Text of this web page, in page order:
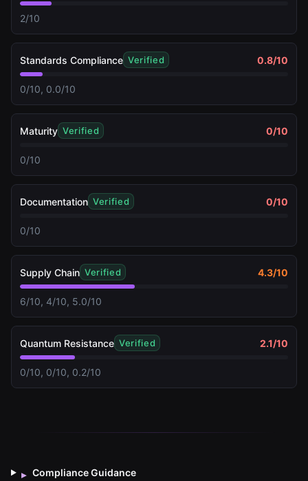
2/10
Standards Compliance Verified 0.8/10
0/10, 0.0/10
Maturity Verified 0/10
0/10
Documentation Verified 0/10
0/10
Supply Chain Verified 4.3/10
6/10, 4/10, 5.0/10
Quantum Resistance Verified 2.1/10
0/10, 0/10, 0.2/10
▸ Compliance Guidance